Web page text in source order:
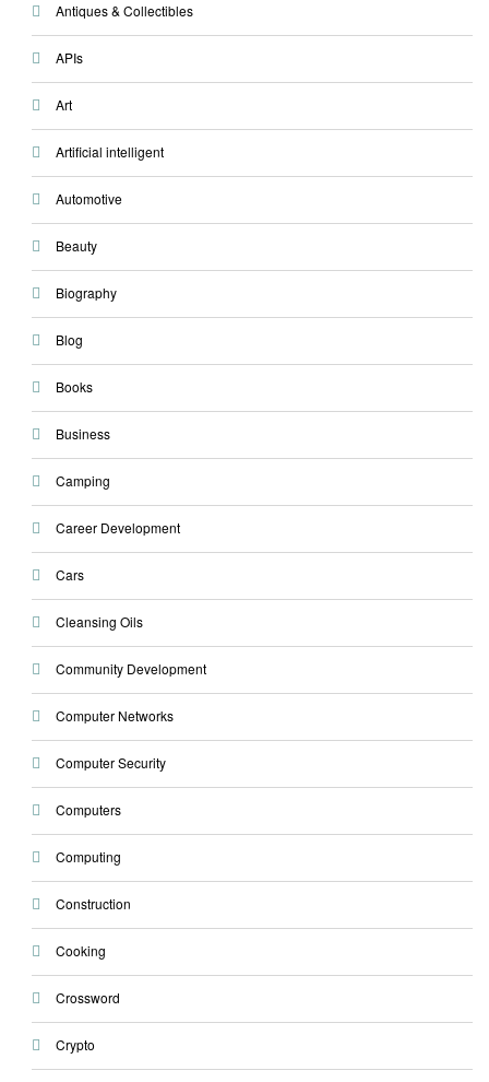
Antiques & Collectibles
APIs
Art
Artificial intelligent
Automotive
Beauty
Biography
Blog
Books
Business
Camping
Career Development
Cars
Cleansing Oils
Community Development
Computer Networks
Computer Security
Computers
Computing
Construction
Cooking
Crossword
Crypto